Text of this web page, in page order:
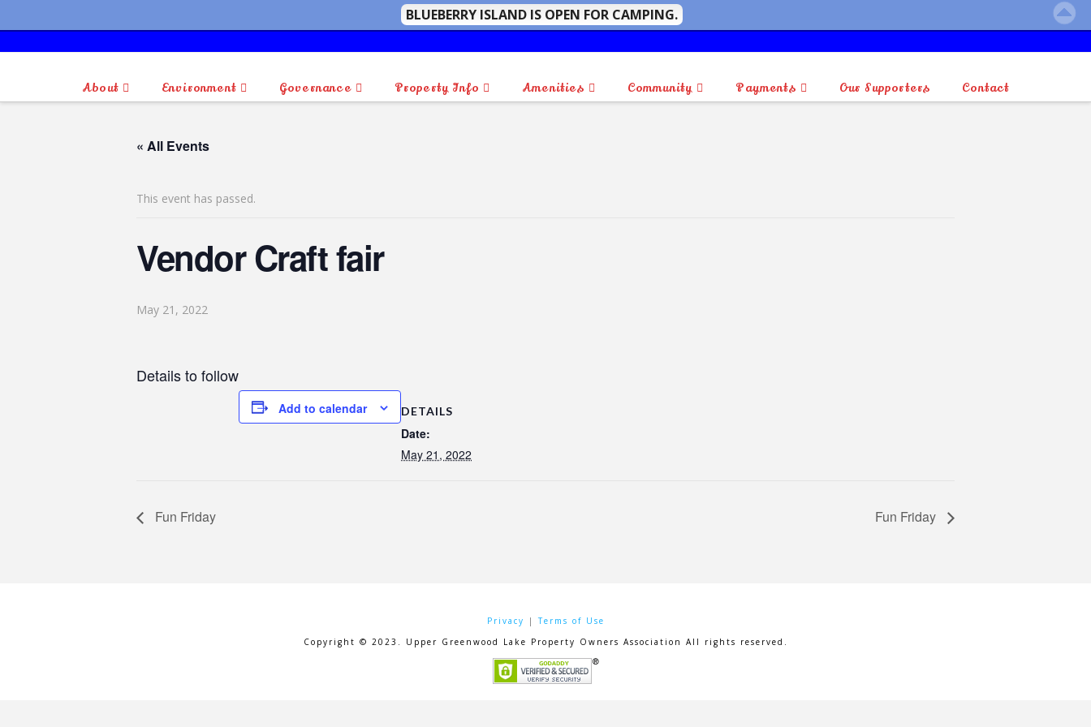
About Environment Governance Property Info Amenities Community Payments Our Supporters Contact
« All Events
This event has passed.
Vendor Craft fair
May 21, 2022
Details to follow
Add to calendar DETAILS
Date:
May 21, 2022
Fun Friday Fun Friday
Privacy |Terms of Use
Copyright © 2023. Upper Greenwood Lake Property Owners Association All rights reserved.
BLUEBERRY ISLAND IS OPEN FOR CAMPING.